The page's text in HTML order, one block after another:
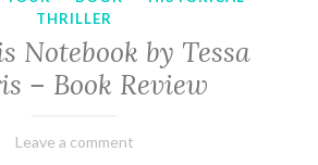
THRILLER
Notebook by Tessa
– Book Review
February
Varietats
Leave a comment